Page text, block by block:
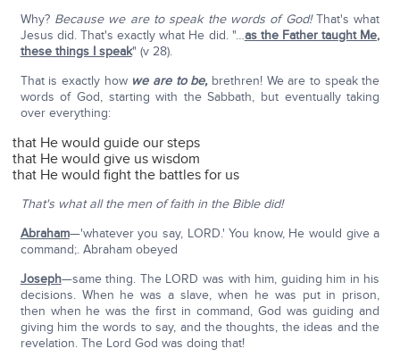
Why? Because we are to speak the words of God!That's what
Jesus did. That's exactly what He did. "…as the Father taught Me,
these things I speak" (v 28).
That is exactly how we are to be,brethren! We are to speak the
words of God, starting with the Sabbath, but eventually taking
over everything:
that He would guide our steps
that He would give us wisdom
that He would fight the battles for us
That's what all the men of faith in the Bible did!
Abraham—'whatever you say, LORD.' You know, He would give a
command;. Abraham obeyed
Joseph—same thing. The LORD was with him, guiding him in his
decisions. When he was a slave, when he was put in prison,
then when he was the first in command, God was guiding and
giving him the words to say, and the thoughts, the ideas and the
revelation. The Lord God was doing that!